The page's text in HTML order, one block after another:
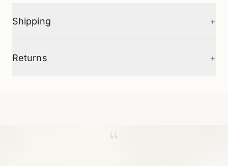
Shipping +
Returns +